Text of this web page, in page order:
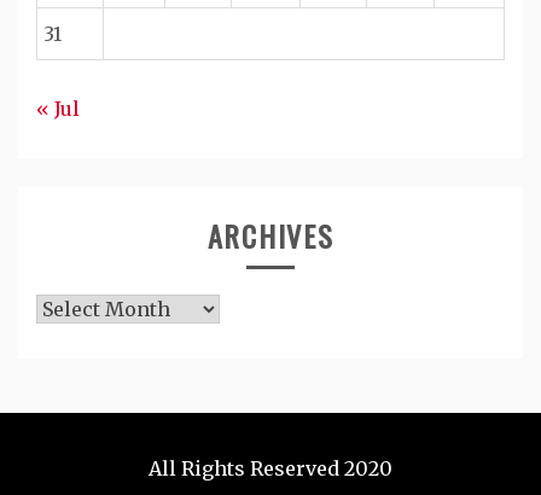
31
« Jul
ARCHIVES
Archives
All Rights Reserved 2020